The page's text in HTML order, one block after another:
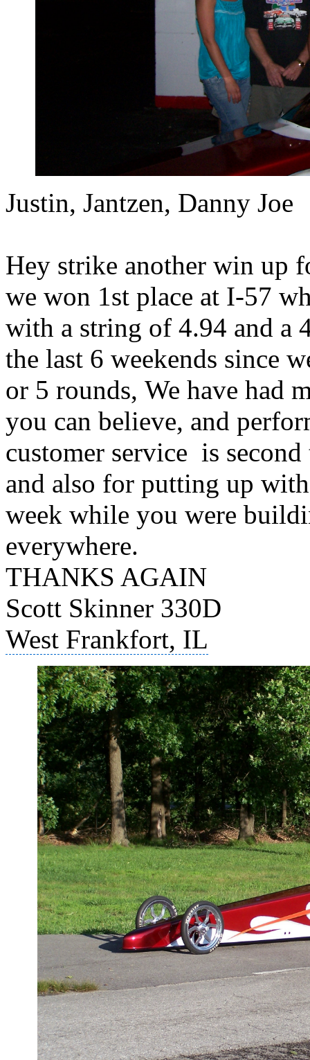
Justin, Jantzen, Danny Joe
Hey strike another win up
we won 1st place at I-57
with a string of 4.94 and a
the last 6 weekends since
or 5 rounds, We have had
you can believe, and
customer service is
and also for putting up
week while you were
everywhere.
THANKS AGAIN
Scott Skinner 330D
West Frankfort, IL